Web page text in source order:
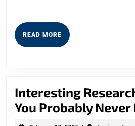
READ MORE READ
MORE
Interesting
You Probably Never